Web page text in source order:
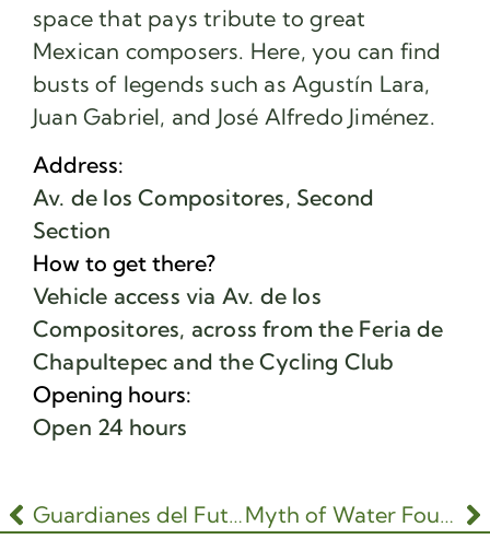
space that pays tribute to great
Mexican composers. Here, you can find
busts of legends such as Agustín Lara,
Juan Gabriel, and José Alfredo Jiménez.
Address:
Av. de los Compositores, Second
Section
How to get there?
Vehicle access via Av. de los
Compositores, across from the Feria de
Chapultepec and the Cycling Club
Opening hours:
Open 24 hours
Guardianes del Futuro Myth of Water Fountain